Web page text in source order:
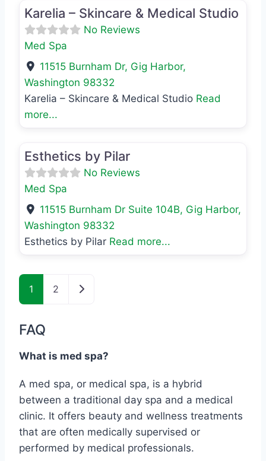
Karelia – Skincare & Medical Studio
No Reviews
Med Spa
11515 Burnham Dr, Gig Harbor,
Washington 98332
Karelia – Skincare & Medical Studio Read
more...
Esthetics by Pilar
No Reviews
Med Spa
11515 Burnham Dr Suite 104B, Gig Harbor,
Washington 98332
Esthetics by Pilar Read more...
Posts navigation
1 2 Older posts
FAQ
What is med spa?
A med spa, or medical spa, is a hybrid
between a traditional day spa and a medical
clinic. It offers beauty and wellness treatments
that are often medically supervised or
performed by medical professionals.